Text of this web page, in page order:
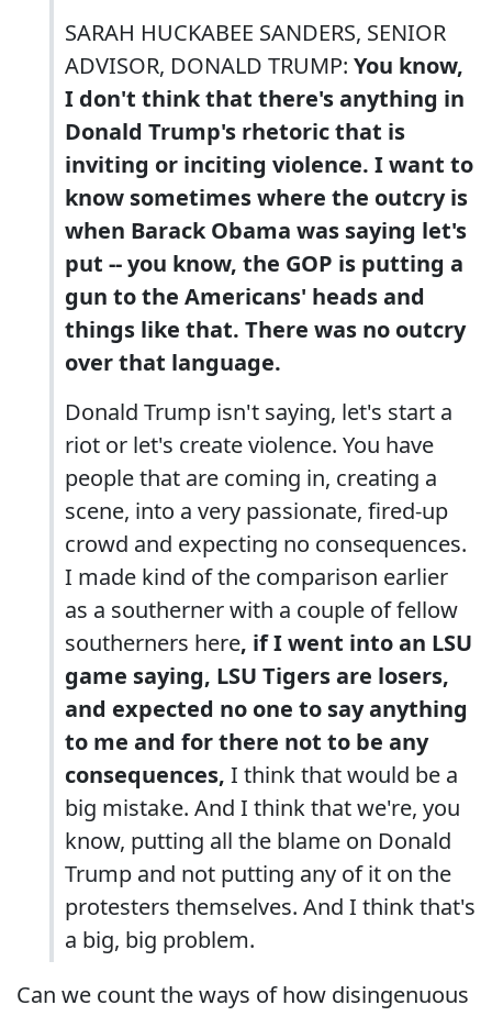
SARAH HUCKABEE SANDERS, SENIOR
ADVISOR, DONALD TRUMP: You know,
I don't think that there's anything in
Donald Trump's rhetoric that is
inviting or inciting violence. I want to
know sometimes where the outcry is
when Barack Obama was saying let's
put -- you know, the GOP is putting a
gun to the Americans' heads and
things like that. There was no outcry
over that language.
Donald Trump isn't saying, let's start a
riot or let's create violence. You have
people that are coming in, creating a
scene, into a very passionate, fired-up
crowd and expecting no consequences.
I made kind of the comparison earlier
as a southerner with a couple of fellow
southerners here, if I went into an LSU
game saying, LSU Tigers are losers,
and expected no one to say anything
to me and for there not to be any
consequences, I think that would be a
big mistake. And I think that we're, you
know, putting all the blame on Donald
Trump and not putting any of it on the
protesters themselves. And I think that's
a big, big problem.
Can we count the ways of how disingenuous